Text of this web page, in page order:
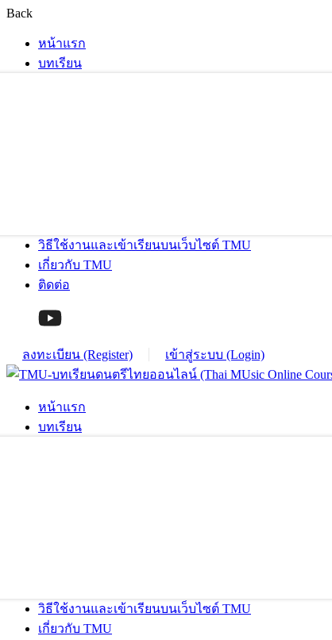
Back
หน้าแรก
บทเรียน
วิธีใช้งานและเข้าเรียนบนเว็บไซต์ TMU
เกี่ยวกับ TMU
ติดต่อ
ลงทะเบียน (Register) เข้าสู่ระบบ (Login)
หน้าแรก
บทเรียน
วิธีใช้งานและเข้าเรียนบนเว็บไซต์ TMU
เกี่ยวกับ TMU